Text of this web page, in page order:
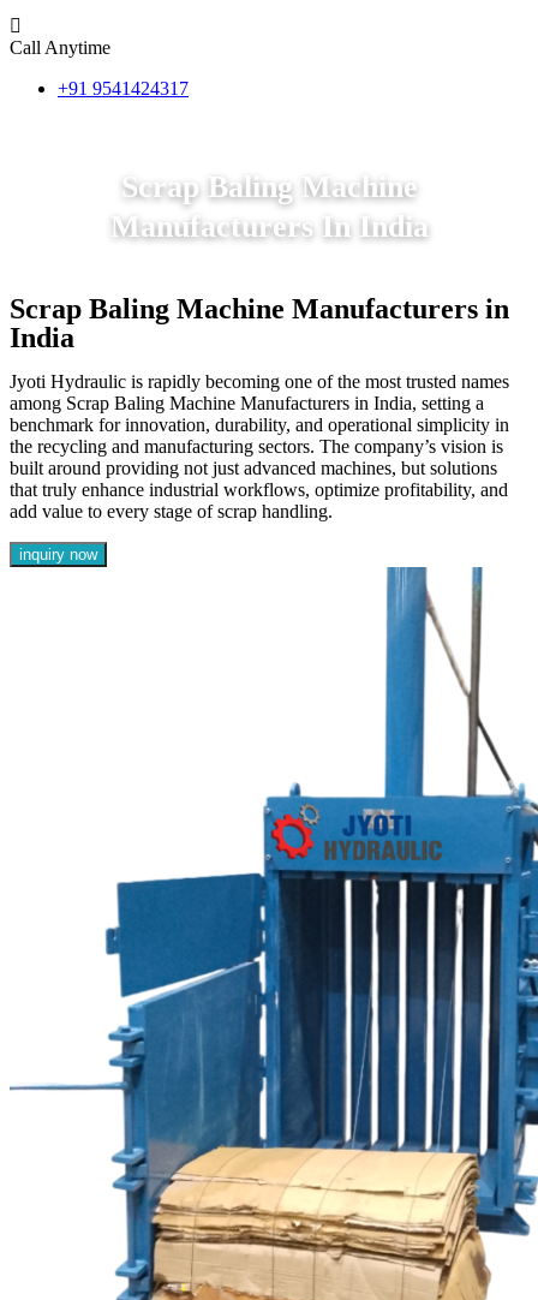
Call Anytime
+91 9541424317
Scrap Baling Machine
Manufacturers In India
Scrap Baling Machine Manufacturers in
India
Jyoti Hydraulic is rapidly becoming one of the most trusted names
among Scrap Baling Machine Manufacturers in India, setting a
benchmark for innovation, durability, and operational simplicity in
the recycling and manufacturing sectors. The company’s vision is
built around providing not just advanced machines, but solutions
that truly enhance industrial workflows, optimize profitability, and
add value to every stage of scrap handling.
inquiry now